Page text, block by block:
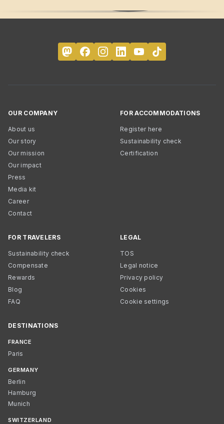
OUR COMPANY
About us
Our story
Our mission
Our impact
Press
Media kit
Career
Contact
FOR ACCOMMODATIONS
Register here
Sustainability check
Certification
FOR TRAVELERS
Sustainability check
Compensate
Rewards
Blog
FAQ
LEGAL
TOS
Legal notice
Privacy policy
Cookies
Cookie settings
DESTINATIONS
FRANCE
Paris
GERMANY
Berlin
Hamburg
Munich
SWITZERLAND